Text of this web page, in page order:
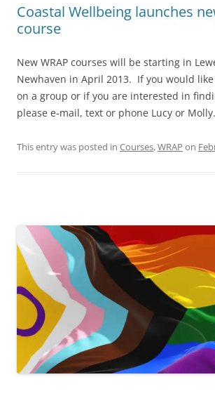
Coastal Wellbeing launches
course
New WRAP courses will be starting in
Newhaven in April 2013. If you would
on a group or if you are interested in
please e-mail, text or phone Lucy or Molly.
This entry was posted in Courses,WRAP on